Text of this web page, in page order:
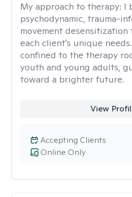
My approach to therapy: I
psychodynamic, trauma-
movement
each client's unique
confined to the therapy
youth and young adults,
toward a brighter future.
View
Online Only
Accepting Clients